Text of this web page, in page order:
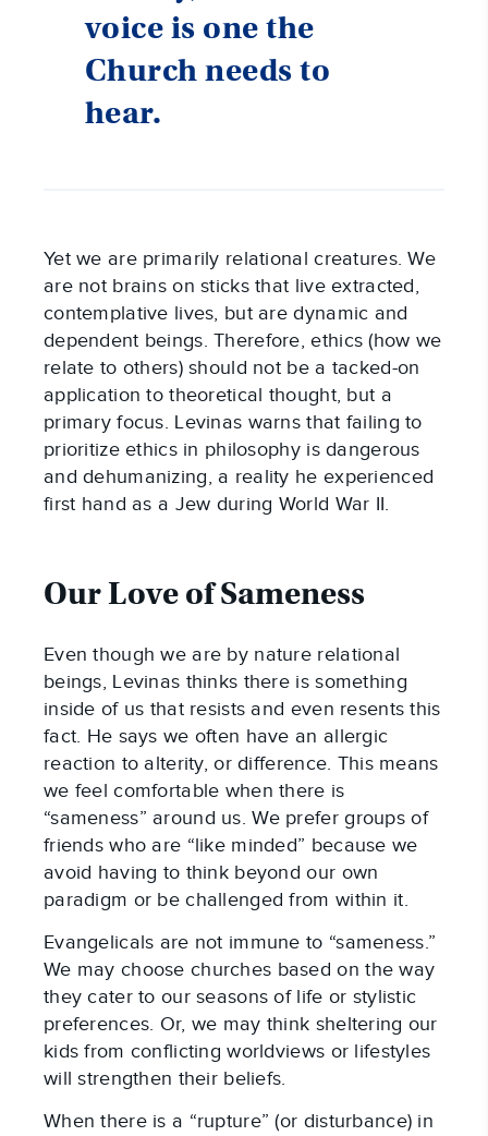
voice is one the
Church needs to
hear.
Yet we are primarily relational creatures. We
are not brains on sticks that live extracted,
contemplative lives, but are dynamic and
dependent beings. Therefore, ethics (how we
relate to others) should not be a tacked-on
application to theoretical thought, but a
primary focus. Levinas warns that failing to
prioritize ethics in philosophy is dangerous
and dehumanizing, a reality he experienced
first hand as a Jew during World War II.
Our Love of Sameness
Even though we are by nature relational
beings, Levinas thinks there is something
inside of us that resists and even resents this
fact. He says we often have an allergic
reaction to alterity, or difference. This means
we feel comfortable when there is
“sameness” around us. We prefer groups of
friends who are “like minded” because we
avoid having to think beyond our own
paradigm or be challenged from within it.
Evangelicals are not immune to “sameness.”
We may choose churches based on the way
they cater to our seasons of life or stylistic
preferences. Or, we may think sheltering our
kids from conflicting worldviews or lifestyles
will strengthen their beliefs.
When there is a “rupture” (or disturbance) in